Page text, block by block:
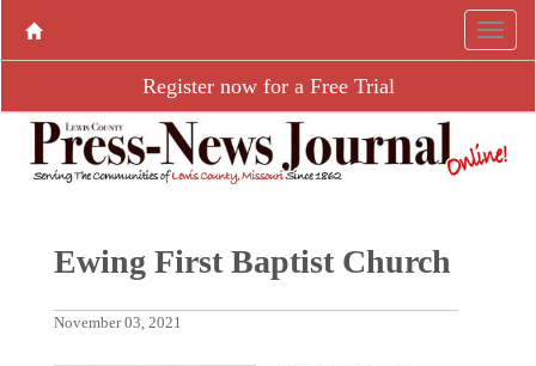
Register now for a Free Trial
Ewing First Baptist Church
November 03, 2021